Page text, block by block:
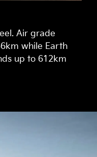
Air grade
while Earth
up to 612km